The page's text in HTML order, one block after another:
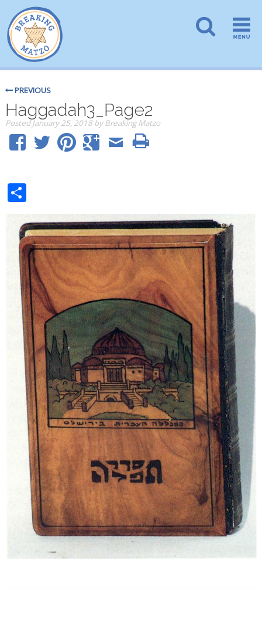
PREVIOUS
Haggadah3_Page2
PostedJanuary 25, 2018 by Breaking Matzo
Share